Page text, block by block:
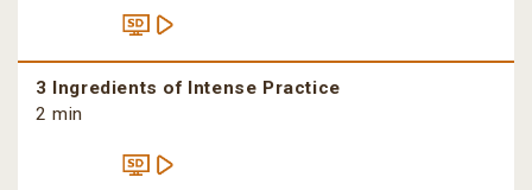
3 Ingredients of Intense Practice
2 min